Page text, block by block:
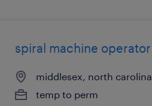
spiral machine operator
middlesex, north carolina
temp to perm